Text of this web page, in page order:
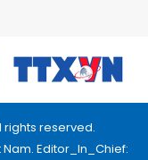
rights reserved.
Nam. Editor_In_Chief: